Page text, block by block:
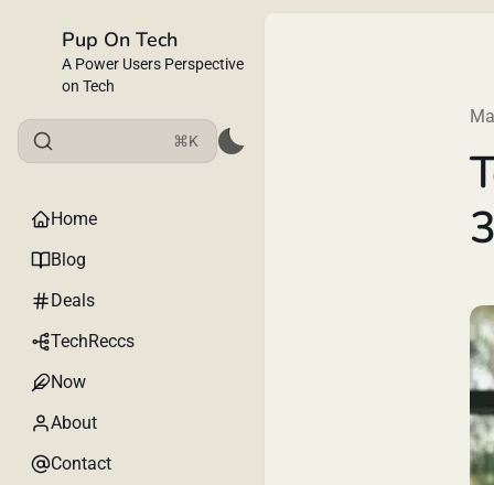
Pup On Tech
A Power Users Perspective
on Tech
⌘K
Home
Blog
Deals
TechReccs
Now
About
Contact